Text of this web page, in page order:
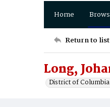
Home
Return to list
Long,
District of